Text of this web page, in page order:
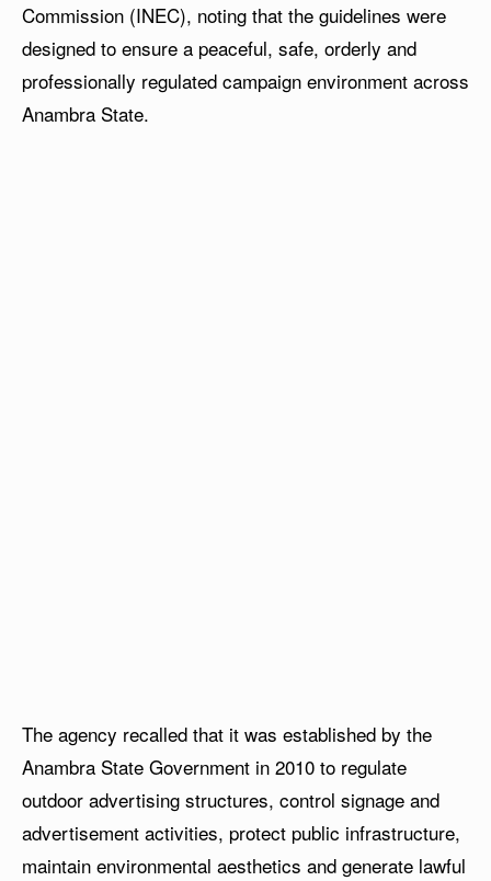
Commission (INEC), noting that the guidelines were
designed to ensure a peaceful, safe, orderly and
professionally regulated campaign environment across
Anambra State.
The agency recalled that it was established by the
Anambra State Government in 2010 to regulate
outdoor advertising structures, control signage and
advertisement activities, protect public infrastructure,
maintain environmental aesthetics and generate lawful